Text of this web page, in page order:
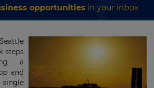
opportunities in your inbox
steps
a
and